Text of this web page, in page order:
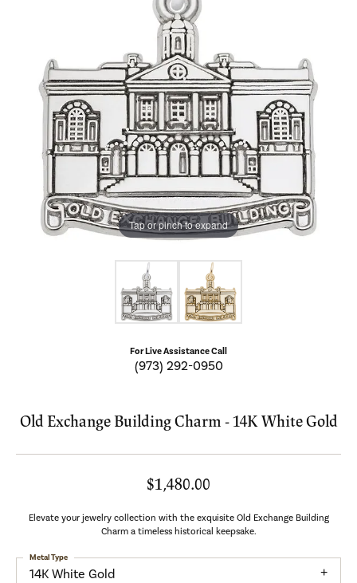
Tap or pinch to expand
For Live Assistance Call
(973) 292-0950
Old Exchange Building Charm - 14K White Gold
$1,480.00
Elevate your jewelry collection with the exquisite Old Exchange Building
Charm a timeless historical keepsake.
14K White Gold
Metal Type